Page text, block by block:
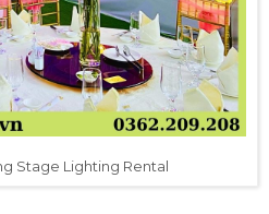
Stage Lighting Rental